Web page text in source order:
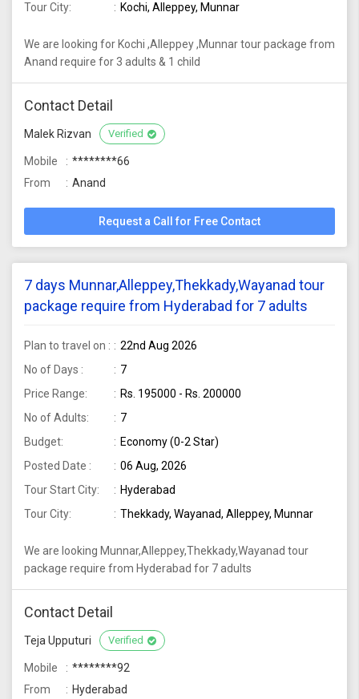
Tour City:
Kochi, Alleppey, Munnar
We are looking for Kochi ,Alleppey ,Munnar tour package from
Anand require for 3 adults & 1 child
Contact Detail
Malek Rizvan Verified
Mobile
********66
From
Anand
Request a Call for Free Contact
7 days Munnar,Alleppey,Thekkady,Wayanad tour
package require from Hyderabad for 7 adults
Plan to travel on :
22nd Aug 2026
No of Days :
7
Price Range:
Rs. 195000 - Rs. 200000
No of Adults:
7
Budget:
Economy (0-2 Star)
Posted Date :
06 Aug, 2026
Tour Start City:
Hyderabad
Tour City:
Thekkady, Wayanad, Alleppey, Munnar
We are looking Munnar,Alleppey,Thekkady,Wayanad tour
package require from Hyderabad for 7 adults
Contact Detail
Teja Upputuri Verified
Mobile
********92
From
Hyderabad